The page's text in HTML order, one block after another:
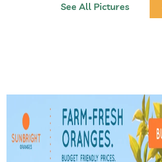
See All Pictures